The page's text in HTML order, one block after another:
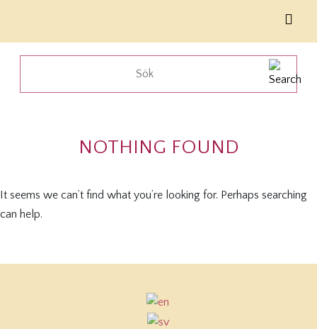
NOTHING FOUND
It seems we can’t find what you’re looking for. Perhaps searching
can help.